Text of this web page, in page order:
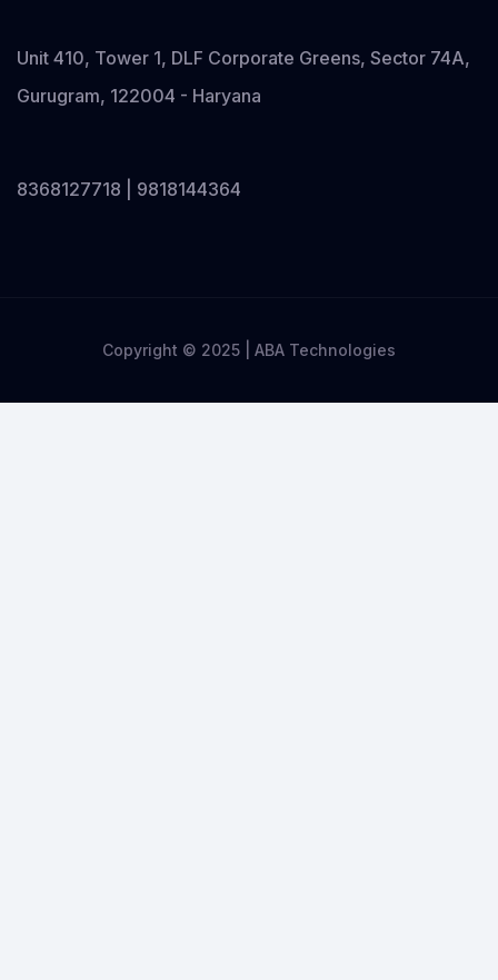
Unit 410, Tower 1, DLF Corporate Greens, Sector 74A,
Gurugram, 122004 - Haryana
8368127718 | 9818144364
Copyright © 2025 | ABA Technologies